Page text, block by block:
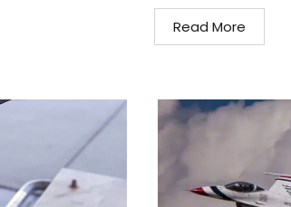
Read More